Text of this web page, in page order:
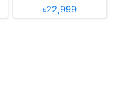
৳22,999